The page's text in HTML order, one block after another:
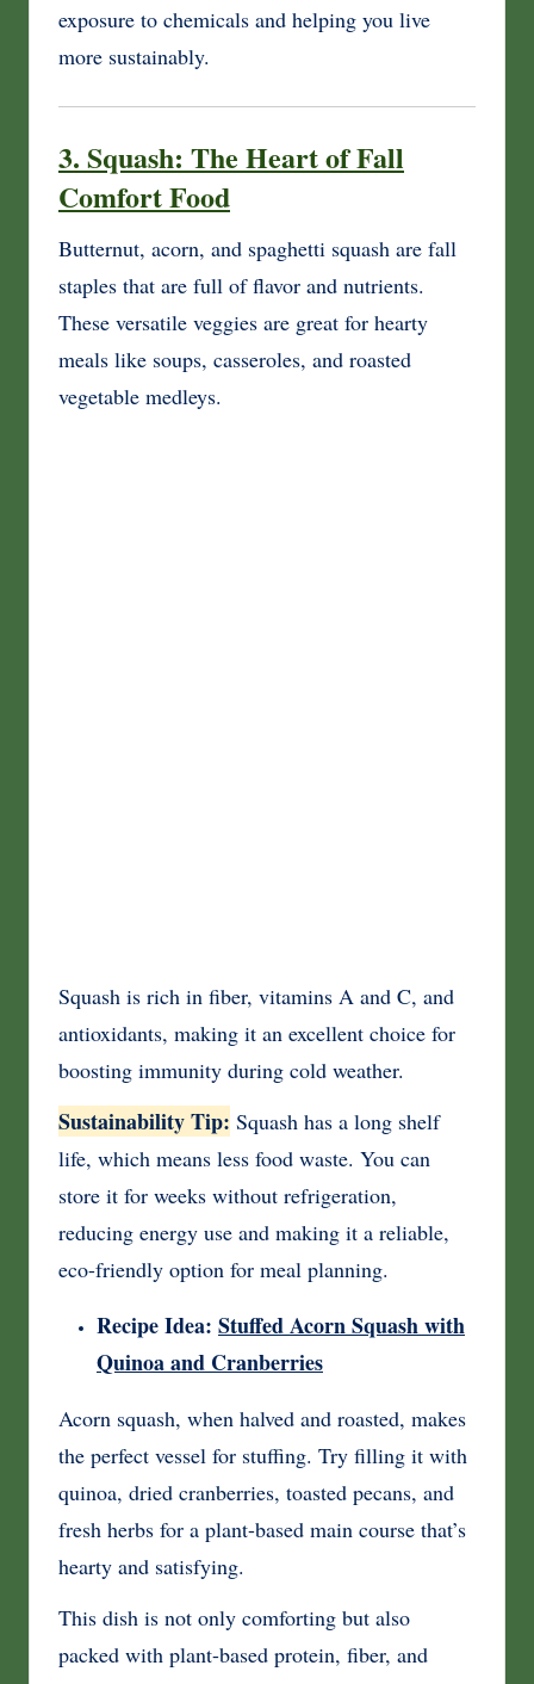
exposure to chemicals and helping you live
more sustainably.
3. Squash: The Heart of Fall
Comfort Food
Butternut, acorn, and spaghetti squash are fall
staples that are full of flavor and nutrients.
These versatile veggies are great for hearty
meals like soups, casseroles, and roasted
vegetable medleys.
Squash is rich in fiber, vitamins A and C, and
antioxidants, making it an excellent choice for
boosting immunity during cold weather.
Sustainability Tip: Squash has a long shelf
life, which means less food waste. You can
store it for weeks without refrigeration,
reducing energy use and making it a reliable,
eco-friendly option for meal planning.
Recipe Idea: Stuffed Acorn Squash with
Quinoa and Cranberries
Acorn squash, when halved and roasted, makes
the perfect vessel for stuffing. Try filling it with
quinoa, dried cranberries, toasted pecans, and
fresh herbs for a plant-based main course that’s
hearty and satisfying.
This dish is not only comforting but also
packed with plant-based protein, fiber, and